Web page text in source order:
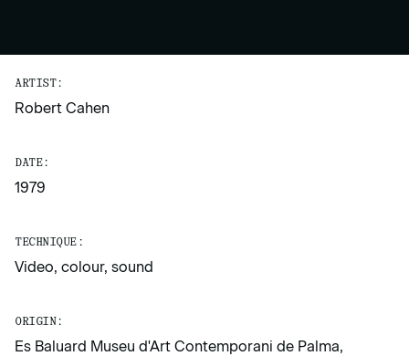
ARTIST:
Robert Cahen
DATE:
1979
TECHNIQUE:
Video, colour, sound
ORIGIN:
Es Baluard Museu d'Art Contemporani de Palma,